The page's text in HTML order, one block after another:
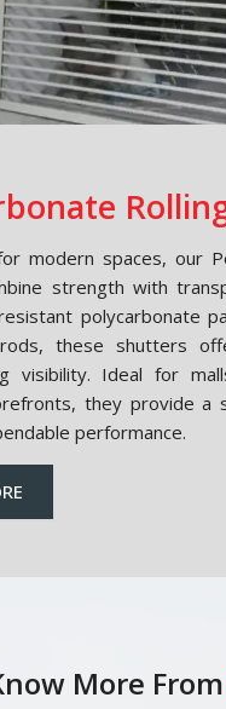
modern spaces, our
strength with
polycarbonate
these shutters
visibility. Ideal for
they provide a
performance.
More From